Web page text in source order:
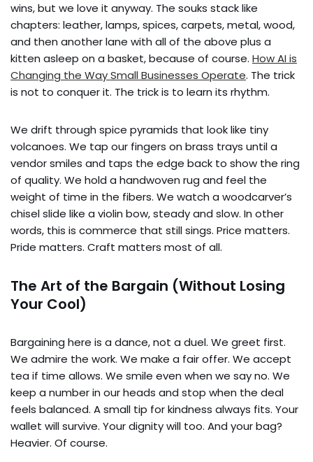
wins, but we love it anyway. The souks stack like
chapters: leather, lamps, spices, carpets, metal, wood,
and then another lane with all of the above plus a
kitten asleep on a basket, because of course. How AI is
Changing the Way Small Businesses Operate. The trick
is not to conquer it. The trick is to learn its rhythm.
We drift through spice pyramids that look like tiny
volcanoes. We tap our fingers on brass trays until a
vendor smiles and taps the edge back to show the ring
of quality. We hold a handwoven rug and feel the
weight of time in the fibers. We watch a woodcarver’s
chisel slide like a violin bow, steady and slow. In other
words, this is commerce that still sings. Price matters.
Pride matters. Craft matters most of all.
The Art of the Bargain (Without Losing
Your Cool)
Bargaining here is a dance, not a duel. We greet first.
We admire the work. We make a fair offer. We accept
tea if time allows. We smile even when we say no. We
keep a number in our heads and stop when the deal
feels balanced. A small tip for kindness always fits. Your
wallet will survive. Your dignity will too. And your bag?
Heavier. Of course.